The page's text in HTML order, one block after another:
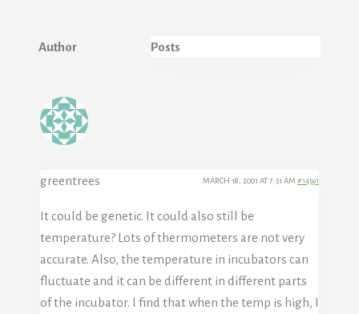
Author Posts
greentrees MARCH 18, 2001 AT 7:51 AM #14591
It could be genetic. It could also still be
temperature? Lots of thermometers are not very
accurate. Also, the temperature in incubators can
fluctuate and it can be different in different parts
of the incubator. I find that when the temp is high, I